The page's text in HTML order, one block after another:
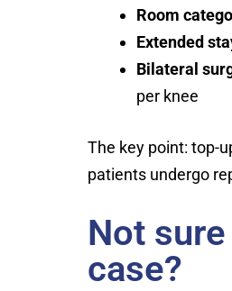
Room
Extended
Bilateral
per knee
The key point: top-
patients undergo
Not
case?